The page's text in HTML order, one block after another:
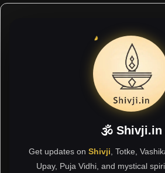
🕉 Shivji.in
Get updates on Shivji , Totke,
Upay, Puja Vidhi, and mystical